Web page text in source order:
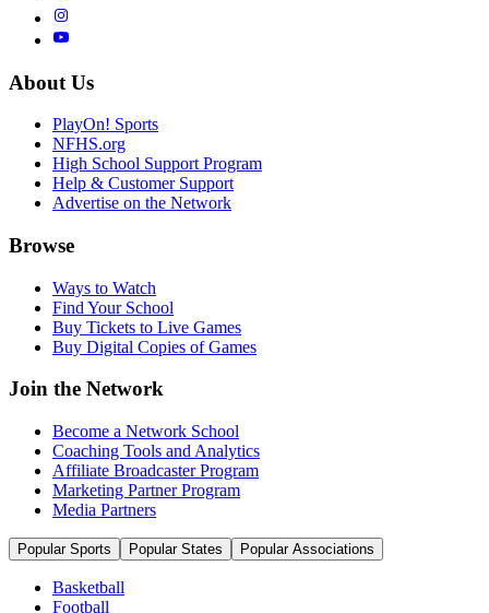
About Us
PlayOn! Sports
NFHS.org
High School Support Program
Help & Customer Support
Advertise on the Network
Browse
Ways to Watch
Find Your School
Buy Tickets to Live Games
Buy Digital Copies of Games
Join the Network
Become a Network School
Coaching Tools and Analytics
Affiliate Broadcaster Program
Marketing Partner Program
Media Partners
Popular Sports Popular States Popular Associations
Basketball
Football